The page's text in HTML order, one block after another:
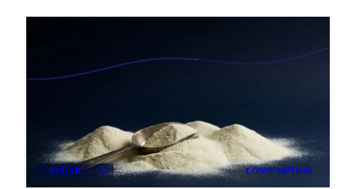
SUGAR +2 CONSUMPTION